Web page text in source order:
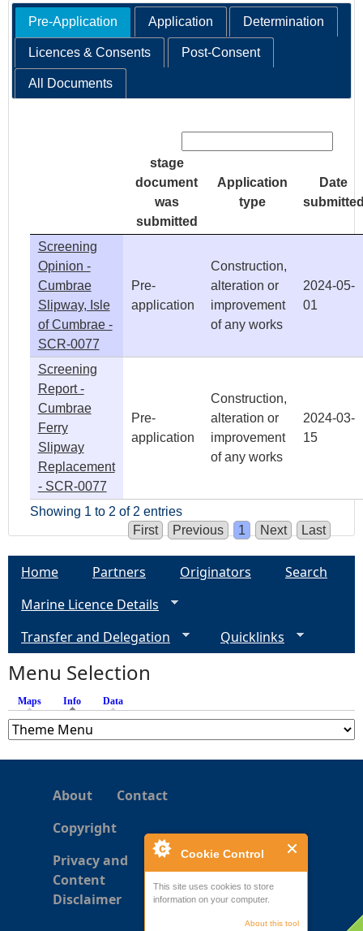
Cookie Control
This site uses cookies to store
information on your computer.
About this tool
Pre-Application Application Determination
Licences & Consents Post-Consent
All Documents
stage
document
was
submitted
Application
type
Date
Screening
Opinion -
Cumbrae
Slipway, Isle
of Cumbrae -
SCR-0077
Pre-
application
Construction,
alteration or
improvement
of any works
2024-05-
01
Screening
Report -
Cumbrae
Ferry
Slipway
Replacement
- SCR-0077
Pre-
application
Construction,
alteration or
improvement
of any works
2024-03-
15
Showing 1 to 2 of 2 entries
First
Previous 1 Next Last
Home Partners Originators
Search
Marine Licence Details
Transfer and Delegation
Quicklinks
Menu Selection
Maps Info (active tab)
Data
About
Contact
Copyright
Privacy and
Content
Disclaimer